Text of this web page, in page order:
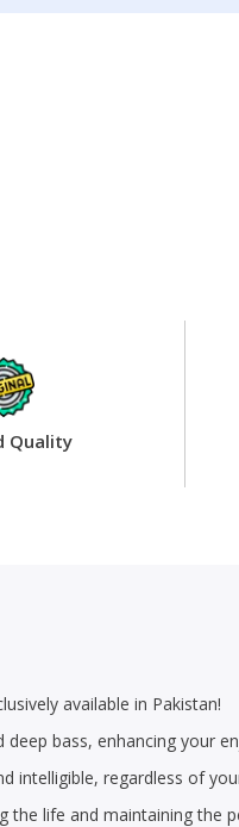
Quality
available in Pakistan!
bass, enhancing your
intelligible, regardless of
life and maintaining the